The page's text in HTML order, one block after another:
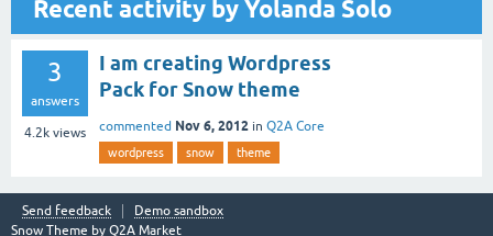
Recent activity by Yolanda Solo
3
answers
4.2k views
I am creating Wordpress
Pack for Snow theme
commented Nov 6, 2012 in Q2A Core
wordpress snow theme
Send feedback
Demo sandbox
Snow Theme by Q2A Market